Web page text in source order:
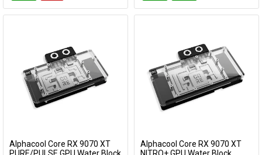
Alphacool Core RX 9070 XT
Alphacool Core RX 9070 XT